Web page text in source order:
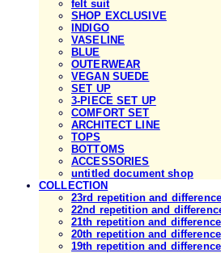
felt suit
SHOP EXCLUSIVE
INDIGO
VASELINE
BLUE
OUTERWEAR
VEGAN SUEDE
SET UP
3-PIECE SET UP
COMFORT SET
ARCHITECT LINE
TOPS
BOTTOMS
ACCESSORIES
untitled document shop
COLLECTION
23rd repetition and difference
22nd repetition and
21th repetition and difference
20th repetition and difference
19th repetition and difference